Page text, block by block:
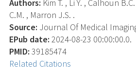
Authors: Kim T. , Li Y. , Calhoun
C.M. , Marron J.S. .
Source: Journal Of Medical
EPub date: 2024-08-23 00:00:00.0.
PMID: 39185474
Related Citations